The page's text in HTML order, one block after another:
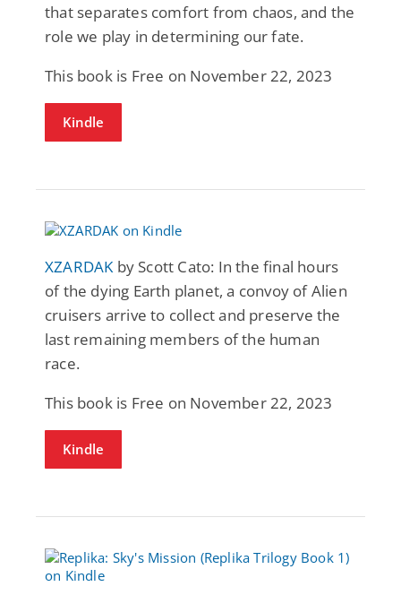
that separates comfort from chaos, and the
role we play in determining our fate.
This book is Free on November 22, 2023
Kindle
XZARDAK by Scott Cato: In the final hours
of the dying Earth planet, a convoy of Alien
cruisers arrive to collect and preserve the
last remaining members of the human
race.
This book is Free on November 22, 2023
Kindle